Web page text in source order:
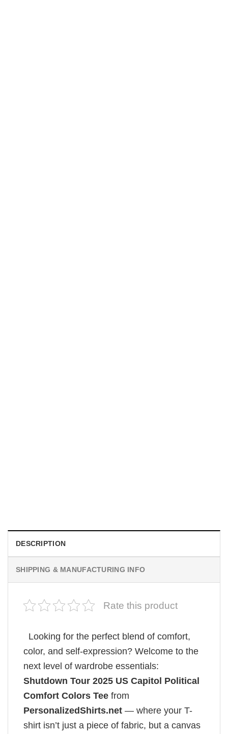
DESCRIPTION
SHIPPING & MANUFACTURING INFO
Rate this product
Looking for the perfect blend of comfort,
color, and self-expression? Welcome to the
next level of wardrobe essentials:
Shutdown Tour 2025 US Capitol Political
Comfort Colors Tee from
PersonalizedShirts.net — where your T-
shirt isn’t just a piece of fabric, but a canvas